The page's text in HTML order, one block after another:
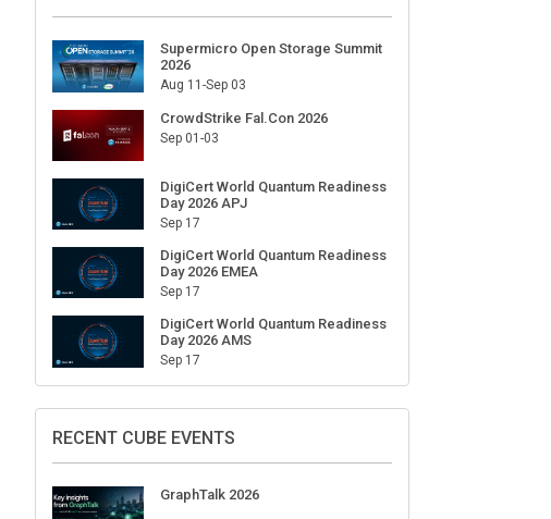
Sign Up for Our Weekly Newsletter
SUBSCRIBE
UPCOMING CUBE EVENTS
Aug 11-Sep 03
CrowdStrike Fal.Con 2026
Sep 01-03